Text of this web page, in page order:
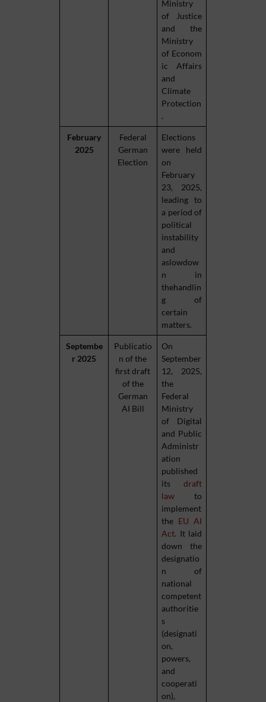
Ministry
of Justice
and the
Ministry
of Econom
ic Affairs
and
Climate
Protection
.
February
2025
Federal
German
Election
Elections
were held
on
February
23, 2025,
leading to
a period of
political
instability
and
aslowdow
n in
thehandlin
g of
certain
matters.
Septembe
r 2025
Publicatio
n of the
first draft
of the
German
AI Bill
On
September
12, 2025,
the
Federal
Ministry
of Digital
and Public
Administr
ation
published
its draft
law to
implement
the EU AI
Act. It laid
down the
designatio
n of
national
competent
authoritie
s
(designati
on,
powers,
and
cooperati
on),